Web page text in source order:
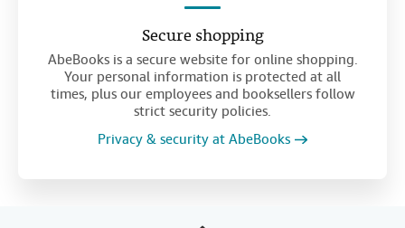
Secure shopping
AbeBooks is a secure website for online shopping.
Your personal information is protected at all
times, plus our employees and booksellers follow
strict security policies.
Privacy & security at AbeBooks